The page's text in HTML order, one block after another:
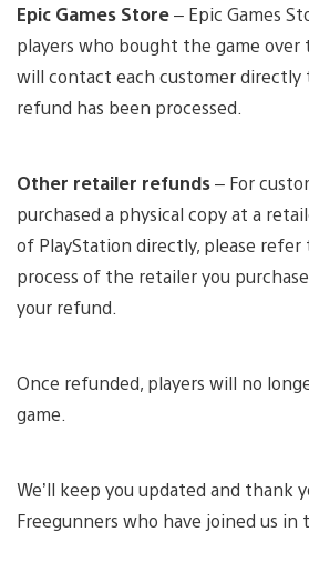
Epic Games Store– Epic Games
players who bought the game over
will contact each customer
refund has been processed.
Other retailer refunds– For
purchased a physical copy at a
of PlayStation directly, please
process of the retailer you
your refund.
Once refunded, players will no
game.
We’ll keep you updated and thank
Freegunners who have joined us in